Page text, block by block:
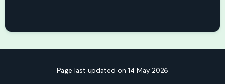
Page last updated on 14 May 2026